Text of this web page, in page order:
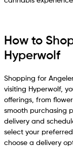
How to
Hyperwolf
Shopping for
visiting Hyperwolf,
offerings, from
smooth purchasing
delivery and
select your
choose a delivery